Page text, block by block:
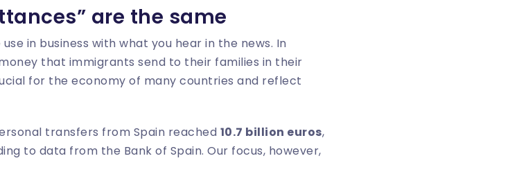
are the same
in business with what you hear in the news. In
that immigrants send to their families in their
for the economy of many countries and reflect
transfers from Spain reached 10.7 billion euros,
to data from the Bank of Spain. Our focus, however,